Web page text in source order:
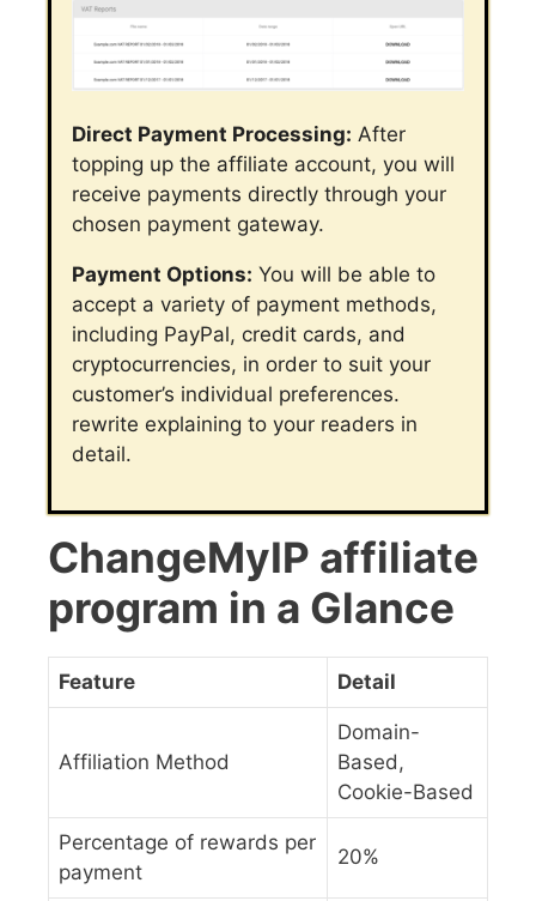
Direct Payment Processing: After
topping up the affiliate account, you will
receive payments directly through your
chosen payment gateway.
Payment Options: You will be able to
accept a variety of payment methods,
including PayPal, credit cards, and
cryptocurrencies, in order to suit your
customer’s individual preferences.
rewrite explaining to your readers in
detail.
ChangeMyIP affiliate
program in a Glance
Feature Detail
Affiliation Method
Domain-
Based,
Cookie-Based
Percentage of rewards per
payment
20%